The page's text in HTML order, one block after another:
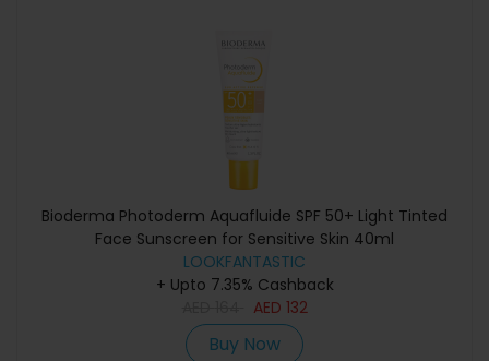
Bioderma Photoderm Aquafluide SPF 50+ Light Tinted
Face Sunscreen for Sensitive Skin 40ml
LOOKFANTASTIC
+ Upto 7.35% Cashback
AED 132
Buy Now